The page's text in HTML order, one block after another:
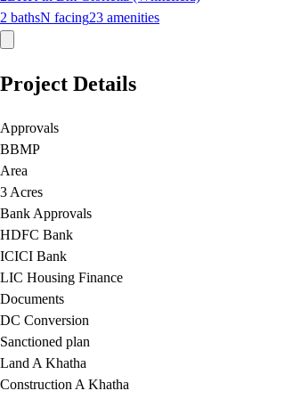
2 bathsN facing23 amenities
Project Details
Approvals
BBMP
Area
3 Acres
Bank Approvals
HDFC Bank
ICICI Bank
LIC Housing Finance
Documents
DC Conversion
Sanctioned plan
Land A Khatha
Construction A Khatha